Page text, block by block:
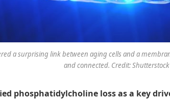
a surprising link between aging cells and a
and connected. Credit: Shutterstock
phosphatidylcholine loss as a key